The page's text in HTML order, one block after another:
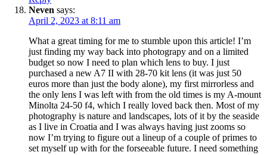
Neven says:
April 2, 2023 at 8:11 am
What a great timing for me to stumble upon this article! I’m
just finding my way back into photograpy and on a limited
budget so now I need to plan which lens to buy. I just
purchased a new A7 II with 28-70 kit lens (it was just 50
euros more than just the body alone), my first mirrorless and
the only lens I was left with from the old times is my A-mount
Minolta 24-50 f4, which I really loved back then. Most of my
photography is nature and landscapes, lots of it by the seaside
as I live in Croatia and I was always having just zooms so
now I’m trying to figure out a lineup of a couple of primes to
set myself up with for the forseeable future. I need something